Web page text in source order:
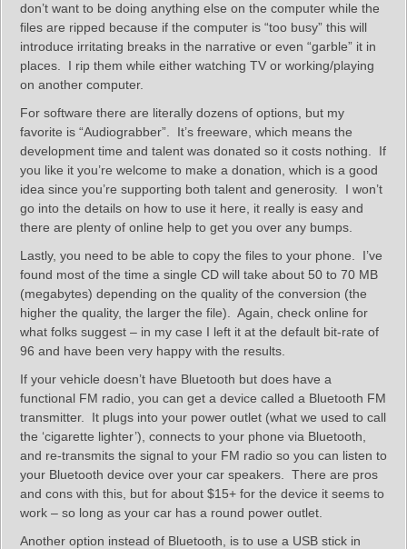
don’t want to be doing anything else on the computer while the
files are ripped because if the computer is “too busy” this will
introduce irritating breaks in the narrative or even “garble” it in
places. I rip them while either watching TV or working/playing
on another computer.
For software there are literally dozens of options, but my
favorite is “Audiograbber”. It’s freeware, which means the
development time and talent was donated so it costs nothing. If
you like it you’re welcome to make a donation, which is a good
idea since you’re supporting both talent and generosity. I won’t
go into the details on how to use it here, it really is easy and
there are plenty of online help to get you over any bumps.
Lastly, you need to be able to copy the files to your phone. I’ve
found most of the time a single CD will take about 50 to 70 MB
(megabytes) depending on the quality of the conversion (the
higher the quality, the larger the file). Again, check online for
what folks suggest – in my case I left it at the default bit-rate of
96 and have been very happy with the results.
If your vehicle doesn’t have Bluetooth but does have a
functional FM radio, you can get a device called a Bluetooth FM
transmitter. It plugs into your power outlet (what we used to call
the ‘cigarette lighter’), connects to your phone via Bluetooth,
and re-transmits the signal to your FM radio so you can listen to
your Bluetooth device over your car speakers. There are pros
and cons with this, but for about $15+ for the device it seems to
work – so long as your car has a round power outlet.
Another option instead of Bluetooth, is to use a USB stick in